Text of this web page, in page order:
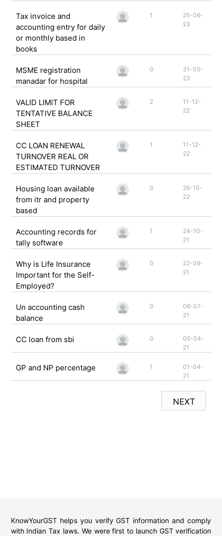
Tax invoice and
accounting entry for daily
or monthly based in
books
1
25-06-
23
MSME registration
manadar for hospital
0
31-05-
23
VALID LIMIT FOR
TENTATIVE BALANCE
SHEET
2
11-12-
22
CC LOAN RENEWAL
TURNOVER REAL OR
ESTIMATED TURNOVER
1
11-12-
22
Housing loan available
from itr and property
based
0
26-10-
22
Accounting records for
tally software
1
24-10-
21
Why is Life Insurance
Important for the Self-
Employed?
0
22-09-
21
Un accounting cash
balance
0
06-07-
21
CC loan from sbi 0
05-04-
21
GP and NP percentage 1
01-04-
21
NEXT
KnowYourGST helps you verify GST information and comply
with Indian Tax laws. We were first to launch GST verification